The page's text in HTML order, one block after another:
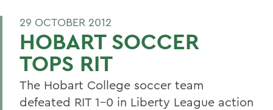
29 OCTOBER 2012
HOBART SOCCER
TOPS RIT
The Hobart College soccer team
defeated RIT 1-0 in Liberty League action